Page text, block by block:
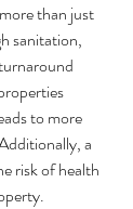
than just
sanitation,
to more
a
risk of health